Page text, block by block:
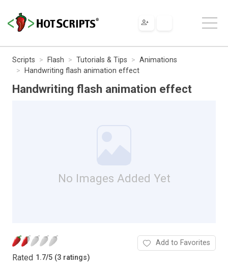
Scripts Flash Tutorials & Tips
Animations
Handwriting flash animation effect
Handwriting flash animation effect
No Images Added Yet
Rated 1.7/5 (3 ratings)
Add to Favorites